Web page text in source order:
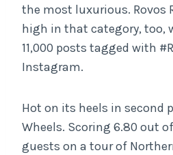
the most luxurious. Rovos
high in that category, too,
11,000 posts tagged with
Instagram.
Hot on its heels in second
Wheels. Scoring 6.80 out
guests on a tour of